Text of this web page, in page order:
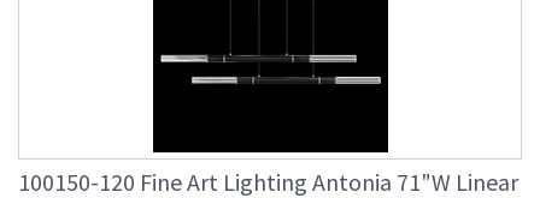
100150-120 Fine Art Lighting Antonia 71"W Linear